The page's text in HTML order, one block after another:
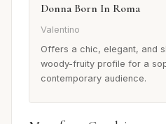
Donna Born In Roma
Valentino
Offers a chic, elegant, and
woody-fruity profile for a
contemporary audience.